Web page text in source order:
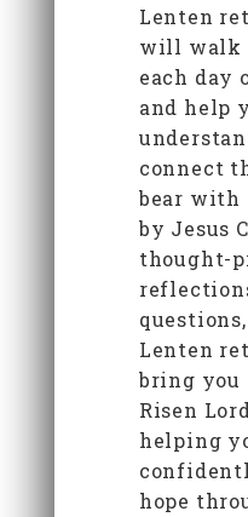
Lenten
will walk
each day
and help
connect
bear with
by Jesus
thought-
Lenten
bring you
Risen
helping
hope